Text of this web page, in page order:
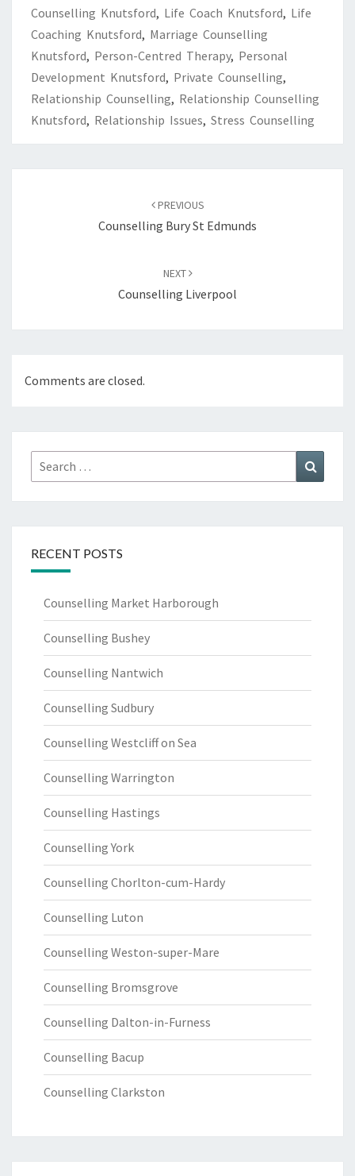
Counselling Knutsford, Life Coach Knutsford, Life
Coaching Knutsford, Marriage Counselling
Knutsford, Person-Centred Therapy, Personal
Development Knutsford, Private Counselling,
Relationship Counselling, Relationship Counselling
Knutsford, Relationship Issues, Stress Counselling
PREVIOUS
Counselling Bury St Edmunds
NEXT
Counselling Liverpool
Comments are closed.
Search
for:
RECENT POSTS
Counselling Market Harborough
Counselling Bushey
Counselling Nantwich
Counselling Sudbury
Counselling Westcliff on Sea
Counselling Warrington
Counselling Hastings
Counselling York
Counselling Chorlton-cum-Hardy
Counselling Luton
Counselling Weston-super-Mare
Counselling Bromsgrove
Counselling Dalton-in-Furness
Counselling Bacup
Counselling Clarkston